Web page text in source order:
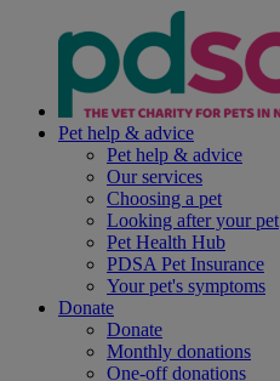
Pet help & advice
Pet help & advice
Our services
Choosing a pet
Looking after your pet
Pet Health Hub
PDSA Pet Insurance
Your pet's symptoms
Donate
Donate
Monthly donations
One-off donations